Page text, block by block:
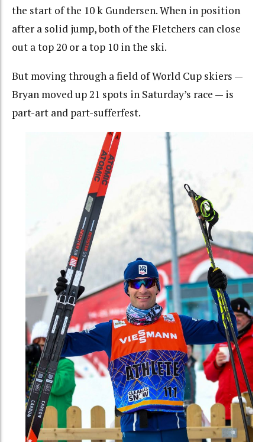
the start of the 10 k Gundersen. When in position
after a solid jump, both of the Fletchers can close
out a top 20 or a top 10 in the ski.
But moving through a field of World Cup skiers —
Bryan moved up 21 spots in Saturday’s race — is
part-art and part-sufferfest.